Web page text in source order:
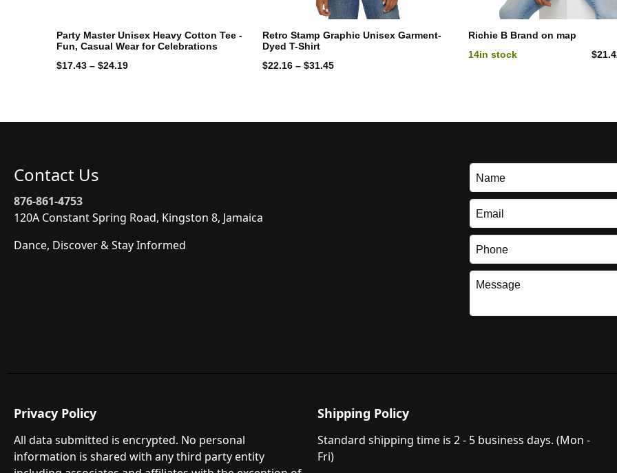
Party Master Unisex Heavy Cotton Tee -
Fun, Casual Wear for Celebrations
$17.43 – $24.19
Retro Stamp Graphic Unisex Garment-
Dyed T-Shirt
$22.16 – $31.45
Richie B Brand on map
14in stock $
Contact Us
876-861-4753
120A Constant Spring Road, Kingston 8, Jamaica
Dance, Discover & Stay Informed
Privacy Policy
All data submitted is encrypted. No personal
information is shared with any third party entity
Shipping Policy
Standard shipping time is 2 - 5 business days. (Mon -
Fri)